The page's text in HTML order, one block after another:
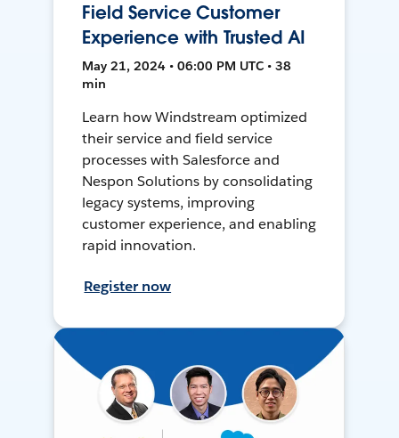
Field Service Customer
Experience with Trusted AI
May 21, 2024 • 06:00 PM UTC • 38
min
Learn how Windstream optimized
their service and field service
processes with Salesforce and
Nespon Solutions by consolidating
legacy systems, improving
customer experience, and enabling
rapid innovation.
Register now